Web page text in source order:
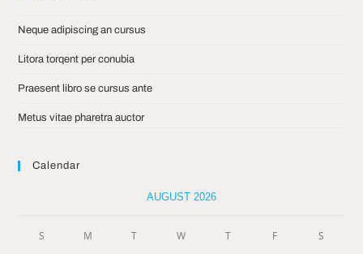
Neque adipiscing an cursus
Litora torqent per conubia
Praesent libro se cursus ante
Metus vitae pharetra auctor
Calendar
AUGUST 2026
S M T W T F S